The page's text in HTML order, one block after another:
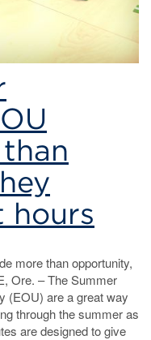
hours
more than opportunity,
Ore. – The Summer
(EOU) are a great way
through the summer as
are designed to give